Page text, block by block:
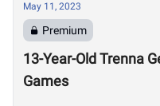
May 11, 2023
Premium
13-Year-Old Trenna
Games